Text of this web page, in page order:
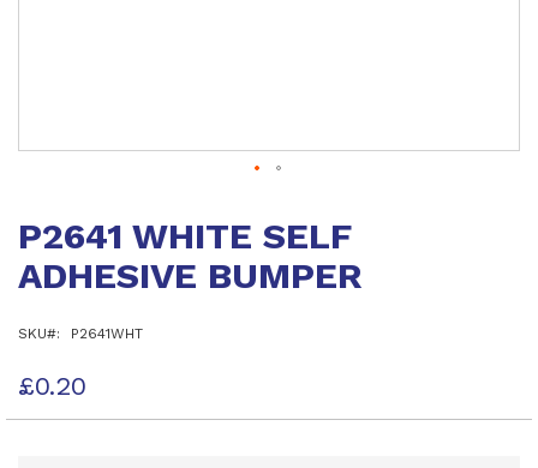
the
of
gallery
P2641 WHITE SELF
ADHESIVE BUMPER
SKU P2641WHT
£0.20